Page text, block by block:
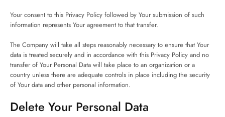
Your consent to this Privacy Policy followed by Your submission of such
information represents Your agreement to that transfer.
The Company will take all steps reasonably necessary to ensure that Your
data is treated securely and in accordance with this Privacy Policy and no
transfer of Your Personal Data will take place to an organization or a
country unless there are adequate controls in place including the security
of Your data and other personal information.
Delete Your Personal Data